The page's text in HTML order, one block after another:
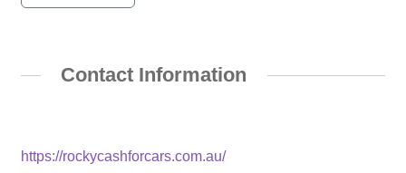
Contact Information
https://rockycashforcars.com.au/